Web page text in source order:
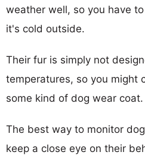
weather well, so you have
it's cold outside.
Their fur is simply not
temperatures, so you might
some kind of dog wear coat.
The best way to monitor
keep a close eye on their